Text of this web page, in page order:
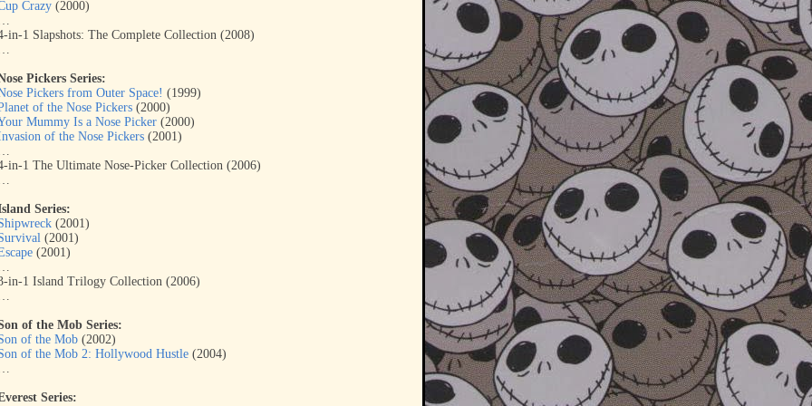
Crazy (2000)
in-1 Slapshots: The Complete Collection (2008)
Pickers Series:
Pickers from Outer Space! (1999)
of the Nose Pickers (2000)
Mummy Is a Nose Picker (2000)
of the Nose Pickers (2001)
in-1 The Ultimate Nose-Picker Collection (2006)
Series:
(2001)
(2001)
(2001)
in-1 Island Trilogy Collection (2006)
of the Mob Series:
of the Mob (2002)
of the Mob 2: Hollywood Hustle (2004)
Series: